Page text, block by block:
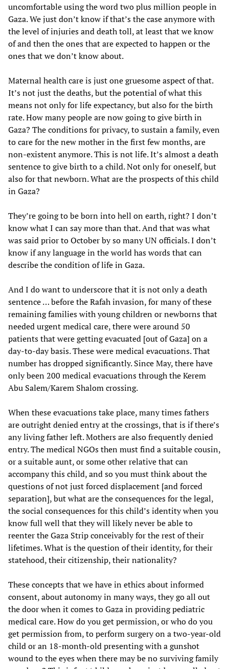
uncomfortable using the word two plus million people in
Gaza. We just don’t know if that’s the case anymore with
the level of injuries and death toll, at least that we know
of and then the ones that are expected to happen or the
ones that we don’t know about.
Maternal health care is just one gruesome aspect of that.
It’s not just the deaths, but the potential of what this
means not only for life expectancy, but also for the birth
rate. How many people are now going to give birth in
Gaza? The conditions for privacy, to sustain a family, even
to care for the new mother in the first few months, are
non-existent anymore. This is not life. It’s almost a death
sentence to give birth to a child. Not only for oneself, but
also for that newborn. What are the prospects of this child
in Gaza?
They’re going to be born into hell on earth, right? I don’t
know what I can say more than that. And that was what
was said prior to October by so many UN officials. I don’t
know if any language in the world has words that can
describe the condition of life in Gaza.
And I do want to underscore that it is not only a death
sentence … before the Rafah invasion, for many of these
remaining families with young children or newborns that
needed urgent medical care, there were around 50
patients that were getting evacuated [out of Gaza] on a
day-to-day basis. These were medical evacuations. That
number has dropped significantly. Since May, there have
only been 200 medical evacuations through the Kerem
Abu Salem/Karem Shalom crossing.
When these evacuations take place, many times fathers
are outright denied entry at the crossings, that is if there’s
any living father left. Mothers are also frequently denied
entry. The medical NGOs then must find a suitable cousin,
or a suitable aunt, or some other relative that can
accompany this child, and so you must think about the
questions of not just forced displacement [and forced
separation], but what are the consequences for the legal,
the social consequences for this child’s identity when you
know full well that they will likely never be able to
reenter the Gaza Strip conceivably for the rest of their
lifetimes. What is the question of their identity, for their
statehood, their citizenship, their nationality?
These concepts that we have in ethics about informed
consent, about autonomy in many ways, they go all out
the door when it comes to Gaza in providing pediatric
medical care. How do you get permission, or who do you
get permission from, to perform surgery on a two-year-old
child or an 18-month-old presenting with a gunshot
wound to the eyes when there may be no surviving family